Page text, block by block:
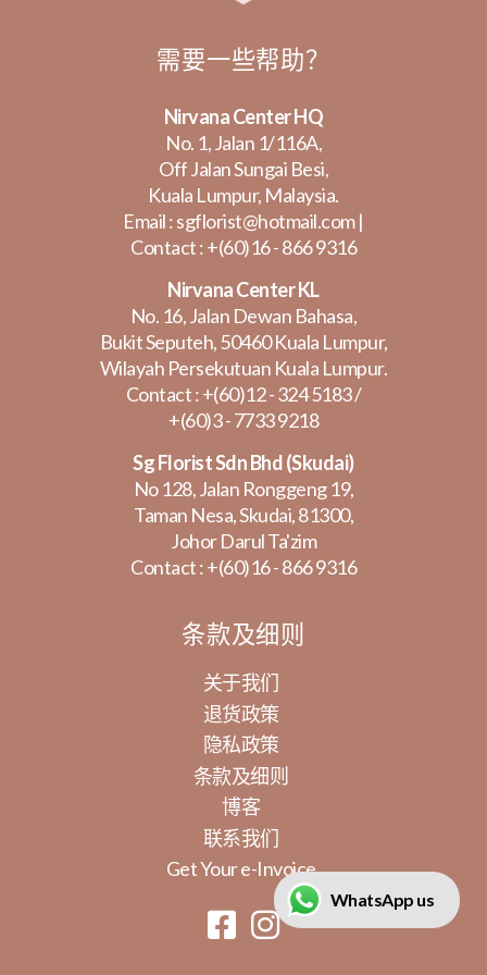
需要一些帮助？
Nirvana Center HQ
No. 1, Jalan 1/116A,
Off Jalan Sungai Besi,
Kuala Lumpur, Malaysia.
Email :sgflorist@hotmail.com|
Contact :+(60)16 - 866 9316
Nirvana Center KL
No. 16, Jalan Dewan Bahasa,
Bukit Seputeh, 50460 Kuala Lumpur,
Wilayah Persekutuan Kuala Lumpur.
Contact :+(60)12 - 324 5183/
+(60)3 - 7733 9218
Sg Florist Sdn Bhd (Skudai)
No 128, Jalan Ronggeng 19,
Taman Nesa, Skudai, 81300,
Johor Darul Ta'zim
Contact :+(60)16 - 866 9316
条款及细则
关于我们
退货政策
隐私政策
条款及细则
博客
联系我们
Get Your e-Invoice
WhatsApp us